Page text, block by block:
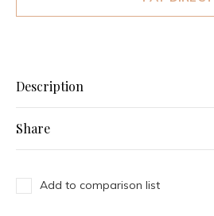
Description
Share
Add to comparison list